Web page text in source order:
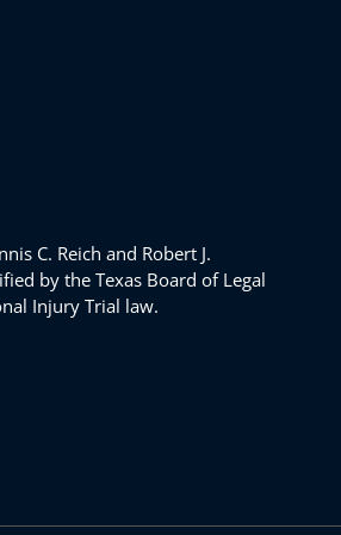
C. Reich and Robert J.
by the Texas Board of Legal
Injury Trial law.